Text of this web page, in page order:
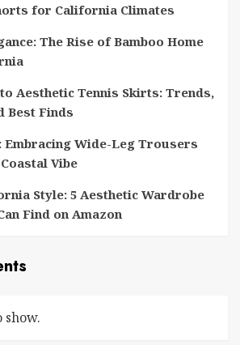
for California Climates
The Rise of Bamboo Home
Aesthetic Tennis Skirts: Trends,
Best Finds
Wide-Leg Trousers
Vibe
Style: 5 Aesthetic Wardrobe
Find on Amazon
show.